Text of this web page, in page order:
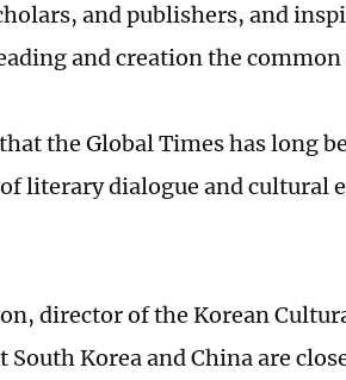
and publishers, and
and creation the
the Global Times has long
literary dialogue and cultural
director of the Korean
South Korea and China are